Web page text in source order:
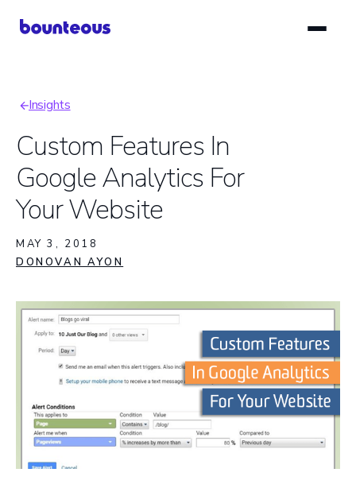
Breadcrumb
Insights
Custom Features In
Google Analytics For
Your Website
MAY 3, 2018
DONOVAN AYON